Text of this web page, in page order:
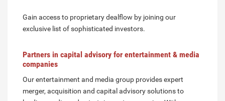
Gain access to proprietary dealflow by joining our
exclusive list of sophisticated investors.
Partners in capital advisory for entertainment & media
companies
Our entertainment and media group provides expert
merger, acquisition and capital advisory solutions to